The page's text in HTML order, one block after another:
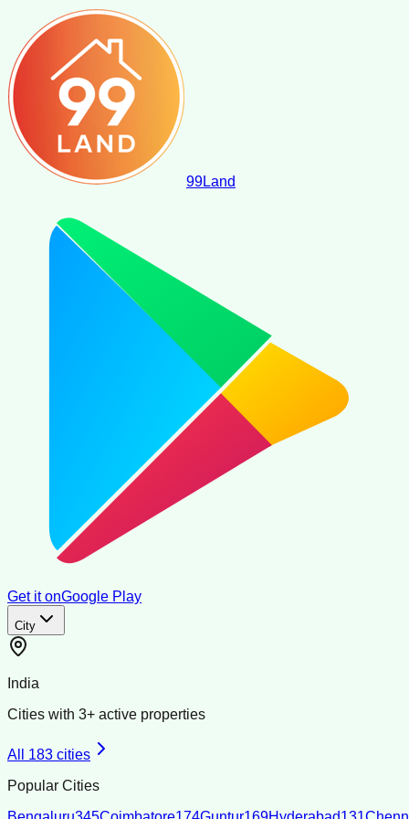
99Land
Get it onGoogle Play
City
India
Cities with 3+ active properties
All 183 cities
Popular Cities